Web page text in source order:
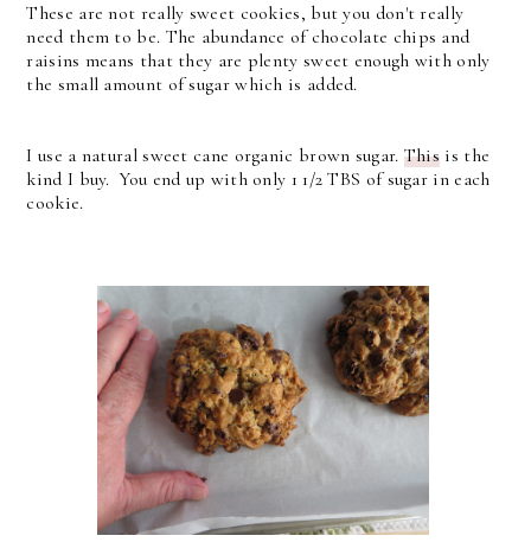
These are not really sweet cookies, but you don't really
need them to be. The abundance of chocolate chips and
raisins means that they are plenty sweet enough with only
the small amount of sugar which is added.
I use a natural sweet cane organic brown sugar. This is the
kind I buy. You end up with only 1 1/2 TBS of sugar in each
cookie.